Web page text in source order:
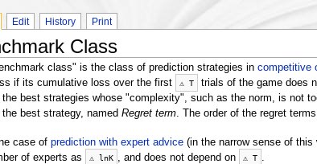
Edit History Print
Class
class" is the class of prediction strategies in competitive
if its cumulative loss over the first
⚠ T
trials of the game does
the best strategies whose "complexity", such as the norm, is not
the best strategy, named Regret term. The order of the regret
case of prediction with expert advice(in the narrow sense of this
of experts as
⚠ lnK , and does not depend on ⚠ T